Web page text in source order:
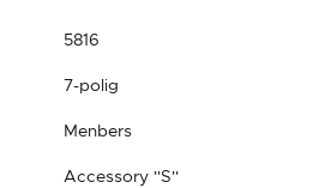
5816
7-polig
Menbers
Accessory ''S''